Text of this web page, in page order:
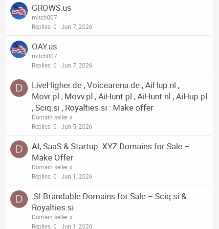
GROWS.us
mitch007
Replies 0 Jun 7, 2026
OAY.us
mitch007
Replies 0 Jun 7, 2026
D
LiveHigher.de , Voicearena.de , AiHup.nl ,
Movr.pl , Movv.pl , AiHunt.pl , AiHunt.nl , AiHup.pl
, Sciq.si , Royalties.si : Make offer
Domain seller x
Replies 0 Jun 5, 2026
D
AI, SaaS & Startup .XYZ Domains for Sale –
Make Offer
Domain seller x
Replies 0 Jun 1, 2026
D
.SI Brandable Domains for Sale – Sciq.si &
Royalties.si
Domain seller x
Replies 0 Jun 1, 2026